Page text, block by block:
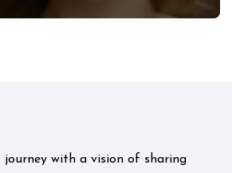
journey with a vision of sharing